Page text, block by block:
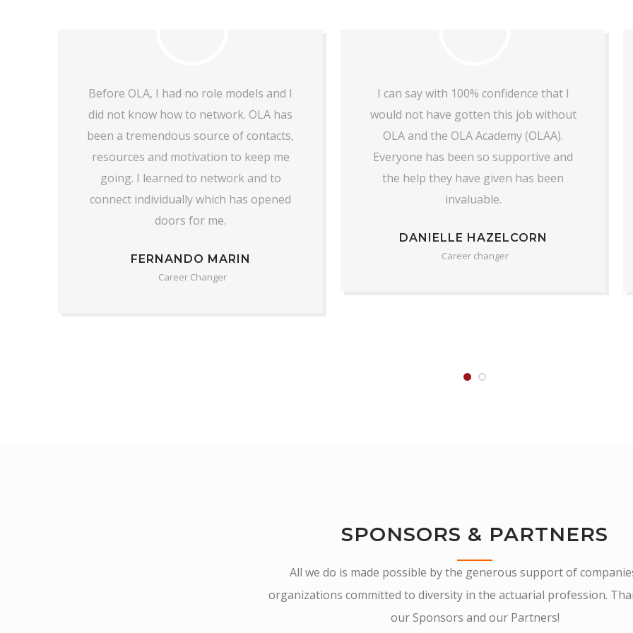
I can say with 100% confidence that I
would not have gotten this job without
OLA and the OLA Academy (OLAA).
Everyone has been so supportive and
the help they have given has been
invaluable.
Career changer
I want to thank OLA for all the help
they have given me. I’m truly blessed to
have been able to join this amazing
organization and I’m not sure where I’d
be without their help and guidance
that I’ve been fortunate to receive.
PETER HERNANDEZ
Actuarial Analyst at Cambia Health Solutions
SPONSORS & PARTNERS
All we do is made possible by the generous support of
organizations committed to diversity in the actuarial profession.
our Sponsors and our Partners!